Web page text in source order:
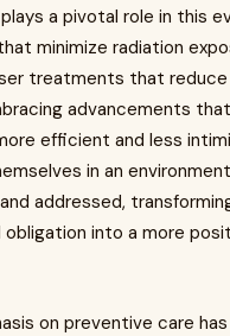
a pivotal role in this
minimize radiation
treatments that reduce
advancements
efficient and less
in an
addressed,
into a more
on preventive care